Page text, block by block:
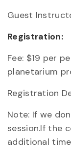
Guest
Registration:
Fee: $19 per
planetarium
Registration
Note: If we
session.If the
additional